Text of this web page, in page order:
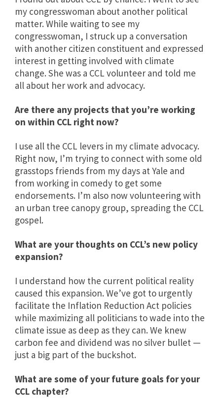
my congresswoman about another political
matter. While waiting to see my
congresswoman, I struck up a conversation
with another citizen constituent and expressed
interest in getting involved with climate
change. She was a CCL volunteer and told me
all about her work and advocacy.
Are there any projects that you’re working
on within CCL right now?
I use all the CCL levers in my climate advocacy.
Right now, I’m trying to connect with some old
grasstops friends from my days at Yale and
from working in comedy to get some
endorsements. I’m also now volunteering with
an urban tree canopy group, spreading the CCL
gospel.
What are your thoughts on CCL’s new policy
expansion?
I understand how the current political reality
caused this expansion. We’ve got to urgently
facilitate the Inflation Reduction Act policies
while maximizing all politicians to wade into the
climate issue as deep as they can. We knew
carbon fee and dividend was no silver bullet —
just a big part of the buckshot.
What are some of your future goals for your
CCL chapter?